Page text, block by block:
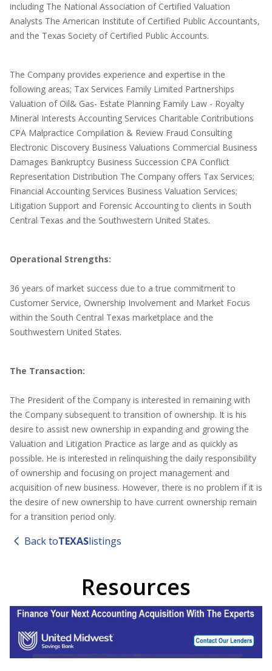
including The National Association of Certified Valuation
Analysts The American Institute of Certified Public Accountants,
and the Texas Society of Certified Public Accounts.
The Company provides experience and expertise in the
following areas; Tax Services Family Limited Partnerships
Valuation of Oil& Gas- Estate Planning Family Law - Royalty
Mineral Interests Accounting Services Charitable Contributions
CPA Malpractice Compilation & Review Fraud Consulting
Electronic Discovery Business Valuations Commercial Business
Damages Bankruptcy Business Succession CPA Conflict
Representation Distribution The Company offers Tax Services;
Financial Accounting Services Business Valuation Services;
Litigation Support and Forensic Accounting to clients in South
Central Texas and the Southwestern United States.
Operational Strengths:
36 years of market success due to a true commitment to
Customer Service, Ownership Involvement and Market Focus
within the South Central Texas marketplace and the
Southwestern United States.
The Transaction:
The President of the Company is interested in remaining with
the Company subsequent to transition of ownership. It is his
desire to assist new ownership in expanding and growing the
Valuation and Litigation Practice as large and as quickly as
possible. He is interested in relinquishing the daily responsibility
of ownership and focusing on project management and
acquisition of new business. However, there is no problem if it is
the desire of new ownership to have current ownership remain
for a transition period only.
Back toTEXASlistings
Resources